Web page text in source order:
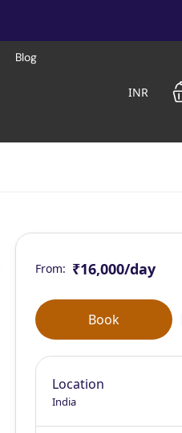
Blog
INR
From: ₹16,000/day
Book
Location
India